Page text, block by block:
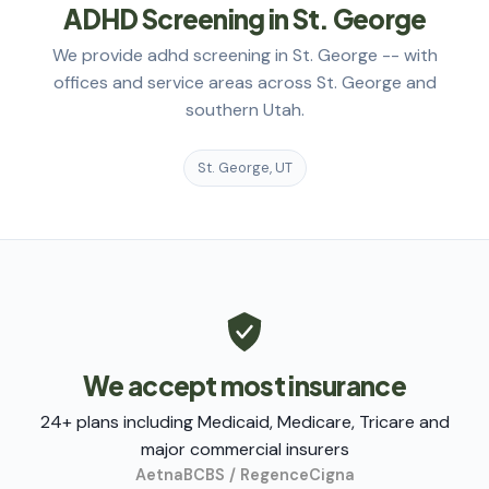
ADHD Screening in St. George
We provide adhd screening in St. George -- with
offices and service areas across St. George and
southern Utah.
St. George, UT
We accept most insurance
24+ plans including Medicaid, Medicare, Tricare and
major commercial insurers
AetnaBCBS / RegenceCigna